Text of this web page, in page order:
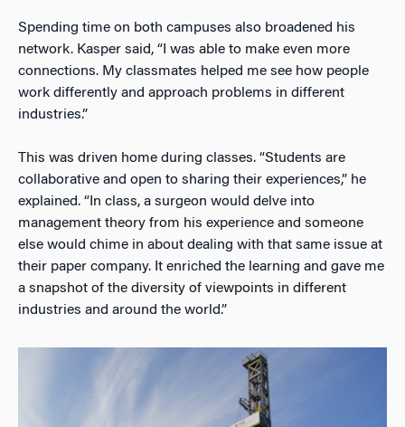
Spending time on both campuses also broadened his
network. Kasper said, “I was able to make even more
connections. My classmates helped me see how people
work differently and approach problems in different
industries.”
This was driven home during classes. “Students are
collaborative and open to sharing their experiences,” he
explained. “In class, a surgeon would delve into
management theory from his experience and someone
else would chime in about dealing with that same issue at
their paper company. It enriched the learning and gave me
a snapshot of the diversity of viewpoints in different
industries and around the world.”